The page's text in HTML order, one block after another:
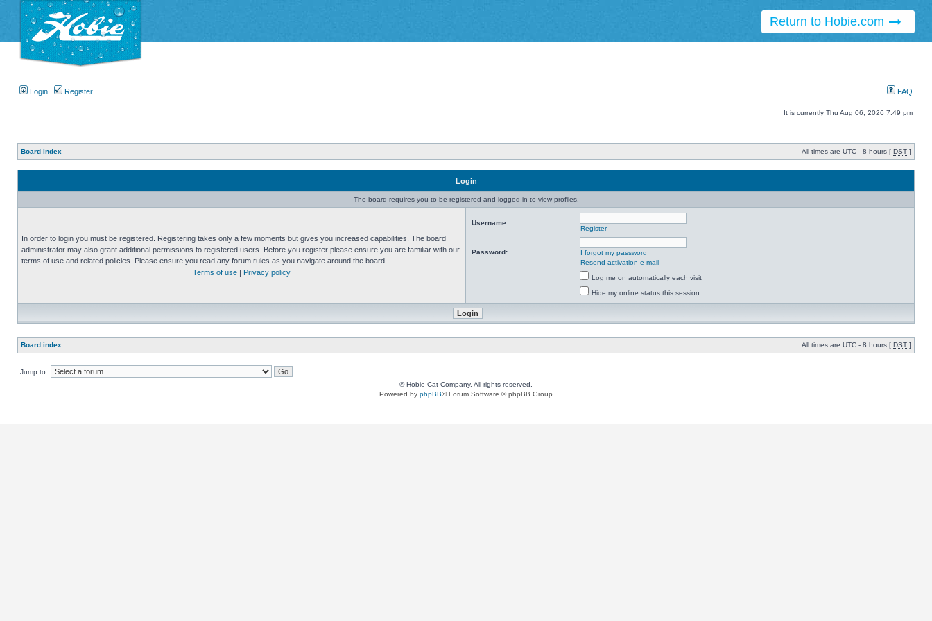
Return to Hobie.com
Login Register FAQ
It is currently Thu Aug 06, 2026 7:49 pm
Board index All times are UTC - 8 hours [ DST ]
Login
The board requires you to be registered and logged in to view profiles.
In order to login you must be registered. Registering takes only a few moments but gives you increased capabilities. The board
administrator may also grant additional permissions to registered users. Before you register please ensure you are familiar with our
terms of use and related policies. Please ensure you read any forum rules as you navigate around the board.
Terms of use
Privacy policy
Username:
Register
Password:
I forgot my password
Resend activation e-mail
Log me on automatically each visit
Hide my online status this session
Board index All times are UTC - 8 hours [ DST ]
Jump to:
© Hobie Cat Company. All rights reserved.
Powered by phpBB® Forum Software © phpBB Group